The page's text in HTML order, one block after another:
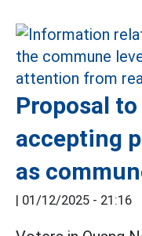
Proposal
accepting
as
01/12/2025 - 21:16